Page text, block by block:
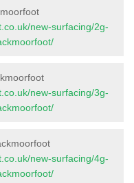
new-surfacing/2g-
new-surfacing/3g-
new-surfacing/4g-